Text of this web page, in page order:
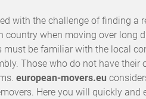
with the challenge of finding a
country when moving over long
must be familiar with the local
Those who do not have their
european-movers.eu
Here you will quickly and